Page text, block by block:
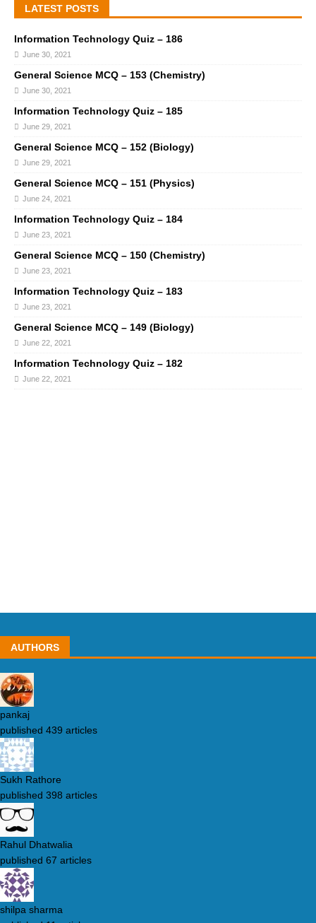
LATEST POSTS
Information Technology Quiz – 186
June 30, 2021
General Science MCQ – 153 (Chemistry)
June 30, 2021
Information Technology Quiz – 185
June 29, 2021
General Science MCQ – 152 (Biology)
June 29, 2021
General Science MCQ – 151 (Physics)
June 24, 2021
Information Technology Quiz – 184
June 23, 2021
General Science MCQ – 150 (Chemistry)
June 23, 2021
Information Technology Quiz – 183
June 23, 2021
General Science MCQ – 149 (Biology)
June 22, 2021
Information Technology Quiz – 182
June 22, 2021
AUTHORS
pankaj
published 439 articles
Sukh Rathore
published 398 articles
Rahul Dhatwalia
published 67 articles
shilpa sharma